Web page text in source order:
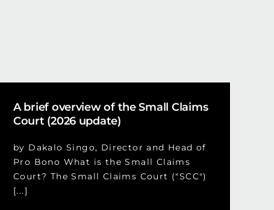
A brief overview of the Small Claims
Court (2026 update)
by Dakalo Singo, Director and Head of
Pro Bono What is the Small Claims
Court? The Small Claims Court ("SCC")
[...]